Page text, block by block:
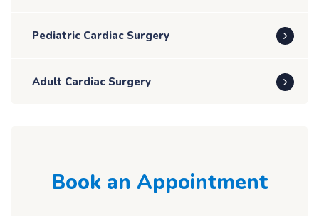
Pediatric Cardiac Surgery
Adult Cardiac Surgery
Book an Appointment